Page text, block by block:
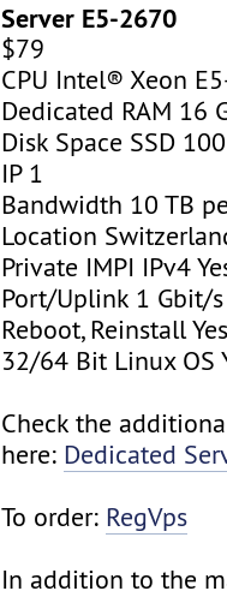
Server E5-2670
$79
CPU Intel® Xeon
Dedicated RAM 16
Disk Space SSD
IP 1
Bandwidth 10 TB
Location
Private IMPI IPv4
Port/Uplink 1 Gbit/s
Reboot, Reinstall
32/64 Bit Linux OS
Check the
here: Dedicated
To order: RegVps
In addition to the